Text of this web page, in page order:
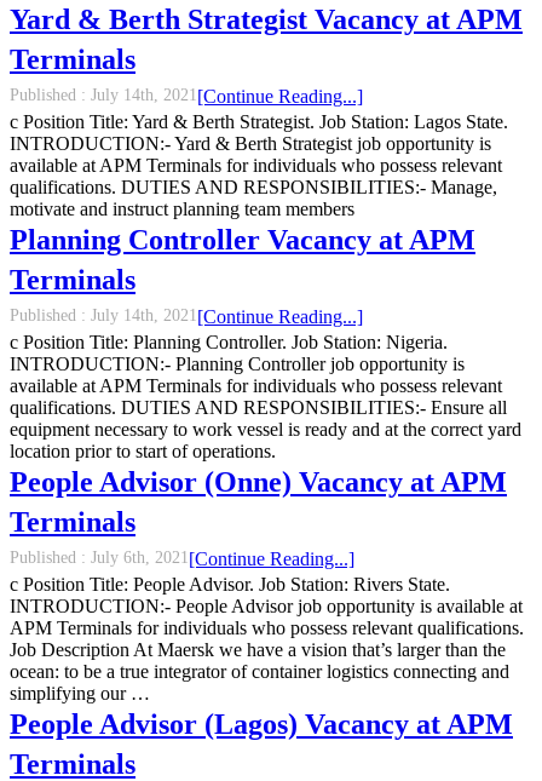
Yard & Berth Strategist Vacancy at APM
Terminals
Published : July 14th, 2021
c Position Title: Yard & Berth Strategist. Job Station: Lagos State.
INTRODUCTION:- Yard & Berth Strategist job opportunity is
available at APM Terminals for individuals who possess relevant
qualifications. DUTIES AND RESPONSIBILITIES:- Manage,
motivate and instruct planning team members
[Continue Reading...]
Planning Controller Vacancy at APM
Terminals
Published : July 14th, 2021
c Position Title: Planning Controller. Job Station: Nigeria.
INTRODUCTION:- Planning Controller job opportunity is
available at APM Terminals for individuals who possess relevant
qualifications. DUTIES AND RESPONSIBILITIES:- Ensure all
equipment necessary to work vessel is ready and at the correct yard
location prior to start of operations.
[Continue Reading...]
People Advisor (Onne) Vacancy at APM
Terminals
Published : July 6th, 2021
c Position Title: People Advisor. Job Station: Rivers State.
INTRODUCTION:- People Advisor job opportunity is available at
APM Terminals for individuals who possess relevant qualifications.
Job Description At Maersk we have a vision that’s larger than the
ocean: to be a true integrator of container logistics connecting and
simplifying our …
[Continue Reading...]
People Advisor (Lagos) Vacancy at APM
Terminals